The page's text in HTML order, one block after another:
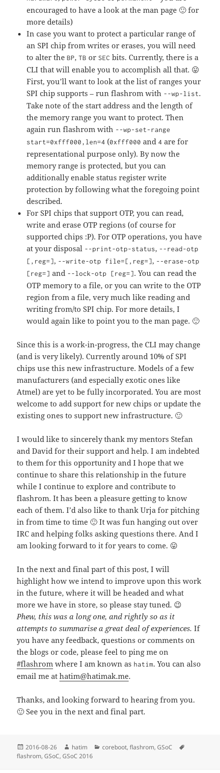
encouraged to have a look at the man page 🙂 for
more details)
In case you want to protect a particular range of
an SPI chip from writes or erases, you will need
to alter theBP,TB or SEC bits. Currently, there is a
CLI that will enable you to accomplish all that. 😛
First, you’ll want to look at the list of ranges your
SPI chip supports – run flashrom with --wp-list.
Take note of the start address and the length of
the memory range you want to protect. Then
again run flashrom with --wp-set-range
start=0xfff000,len=4 (0xfff000 and4 are for
representational purpose only). By now the
memory range is protected, but you can
additionally enable status register write
protection by following what the foregoing point
described.
For SPI chips that support OTP, you can read,
write and erase OTP regions (of course for
supported chips :P). For OTP operations, you have
at your disposal --print-otp-status, --read-otp
[,reg=], --write-otp file=[,reg=], --erase-otp
[reg=] and --lock-otp [reg=]. You can read the
OTP memory to a file, or you can write to the OTP
region from a file, very much like reading and
writing from/to SPI chip. For more details, I
would again like to point you to the man page. 🙂
Since this is a work-in-progress, the CLI may change
(and is very likely). Currently around 10% of SPI
chips use this new infrastructure. Models of a few
manufacturers (and especially exotic ones like
Atmel) are yet to be fully incorporated. You are most
welcome to add support for new chips or update the
existing ones to support new infrastructure. 🙂
I would like to sincerely thank my mentors Stefan
and David for their support and help. I am indebted
to them for this opportunity and I hope that we
continue to share this relationship in the future
while I continue to explore and contribute to
flashrom. It has been a pleasure getting to know
each of them. I’d also like to thank Urja for pitching
in from time to time 🙂 It was fun hanging out over
IRC and helping folks asking questions there. And I
am looking forward to it for years to come. 😛
In the next and final part of this post, I will
highlight how we intend to improve upon this work
in the future, where it will be headed and what
more we have in store, so please stay tuned. 😉
Phew, this was a long one, and rightly so as it
attempts to summarise a great deal of experiences. If
you have any feedback, questions or comments on
the blogs or code, please feel to ping me on
#flashrom where I am known as hatim. You can also
email me athatim@hatimak.me.
Thanks, and looking forward to hearing from you.
🙂 See you in the next and final part.
Posted
on
2016-08-26 Author
hatim Categories
coreboot,flashrom,GSoC
flashrom,GSoC,GSoC 2016